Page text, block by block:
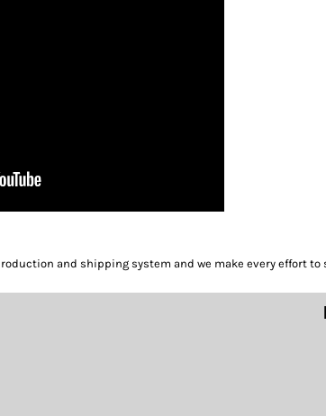
and shipping system and we make every effort